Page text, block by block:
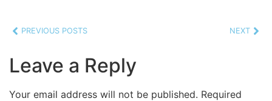
PREVIOUS POSTS NEXT
Leave a Reply
Your email address will not be published. Required